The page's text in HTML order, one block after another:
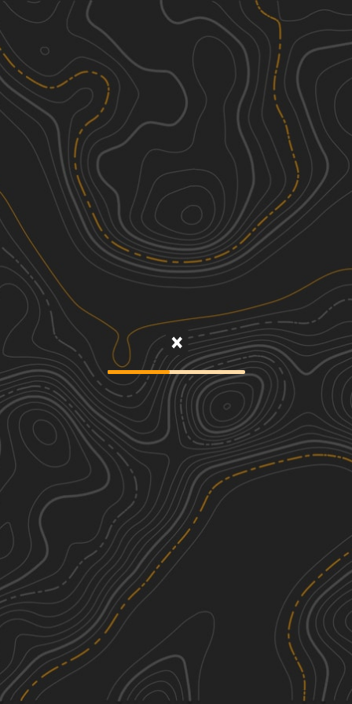
Discover
Nearby Trails
SCAR Northeast Alternate
239.61 mi
2
Spring, Summer, Fall, Winter Easy
Camp Chamblee
0.81 mi
1
Spring, Summer, Fall, Winter
Buckle Island Road - FSR171
4.07
Spring, Summer, Fall, Winter
Swamp Fox 1
35.72 mi
Spring, Summer, Fall, Winter See More In The App
Click to sign in or create a free account.